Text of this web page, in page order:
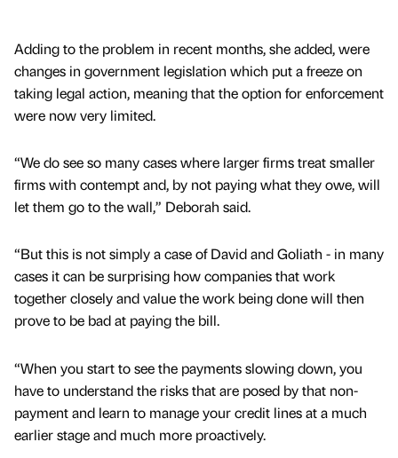
Adding to the problem in recent months, she added, were
changes in government legislation which put a freeze on
taking legal action, meaning that the option for enforcement
were now very limited.
“We do see so many cases where larger firms treat smaller
firms with contempt and, by not paying what they owe, will
let them go to the wall,” Deborah said.
“But this is not simply a case of David and Goliath - in many
cases it can be surprising how companies that work
together closely and value the work being done will then
prove to be bad at paying the bill.
“When you start to see the payments slowing down, you
have to understand the risks that are posed by that non-
payment and learn to manage your credit lines at a much
earlier stage and much more proactively.